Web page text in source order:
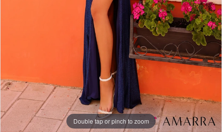
Double tap or pinch to zoom
Double tap or pinch to zoom
Double tap or pinch to zoom